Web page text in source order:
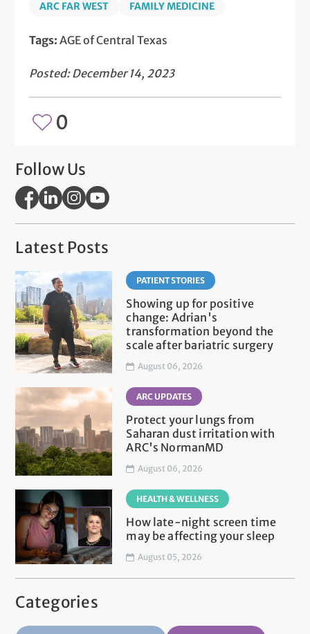
ARC FAR WEST FAMILY MEDICINE
Tags: AGE of Central Texas
Posted: December 14, 2023
0
Follow Us
Latest Posts
PATIENT STORIES
Showing up for positive
change: Adrian's
transformation beyond the
scale after bariatric surgery
August 06, 2026
ARC UPDATES
Protect your lungs from
Saharan dust irritation with
ARC's NormanMD
August 06, 2026
HEALTH & WELLNESS
How late-night screen time
may be affecting your sleep
August 05, 2026
Categories